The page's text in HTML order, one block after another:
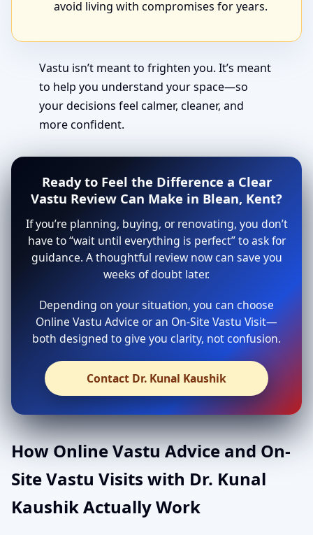
avoid living with compromises for years.
Vastu isn’t meant to frighten you. It’s meant
to help you understand your space—so
your decisions feel calmer, cleaner, and
more confident.
Ready to Feel the Difference a Clear
Vastu Review Can Make in Blean, Kent?
If you’re planning, buying, or renovating, you don’t
have to “wait until everything is perfect” to ask for
guidance. A thoughtful review now can save you
weeks of doubt later.
Depending on your situation, you can choose
Online Vastu Advice or an On-Site Vastu Visit—
both designed to give you clarity, not confusion.
Contact Dr. Kunal Kaushik
How Online Vastu Advice and On-
Site Vastu Visits with Dr. Kunal
Kaushik Actually Work